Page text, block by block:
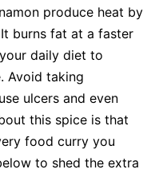
produce heat by
burns fat at a faster
daily diet to
Avoid taking
ulcers and even
this spice is that
food curry you
to shed the extra